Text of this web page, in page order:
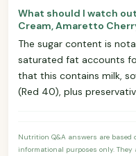
What should I watch
Cream, Amaretto
The sugar content is
saturated fat accounts
that this contains milk,
(Red 40), plus
Nutrition Q&A answers are based
informational purposes only.